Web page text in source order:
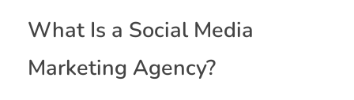
What Is a Social Media
Marketing Agency?